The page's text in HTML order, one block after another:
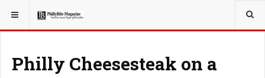
YOU ARE HERE: TRAVEL
Philly Cheesesteak on a